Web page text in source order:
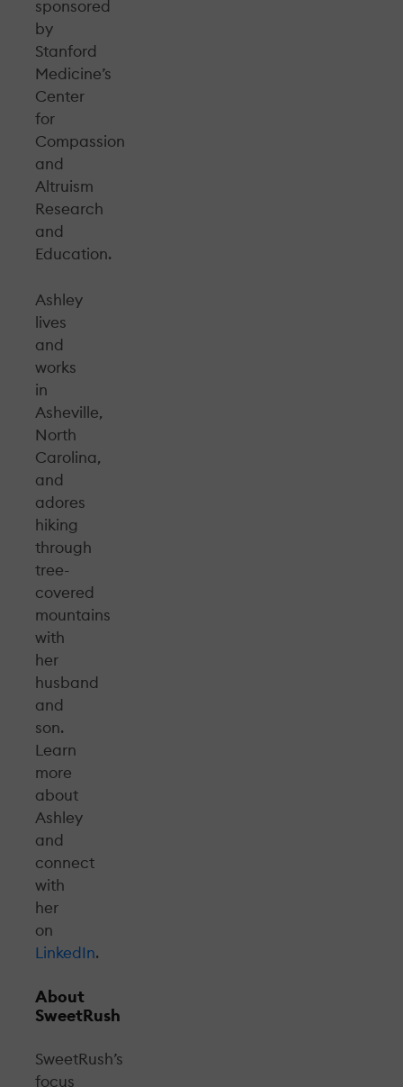
sponsored
by
Stanford
Medicine’s
Center
for
Compassion
and
Altruism
Research
and
Education.
Ashley
lives
and
works
in
Asheville,
North
Carolina,
and
adores
hiking
through
tree-
covered
mountains
with
her
husband
and
son.
Learn
more
about
Ashley
and
connect
with
her
on
LinkedIn.
About
SweetRush
SweetRush’s
focus